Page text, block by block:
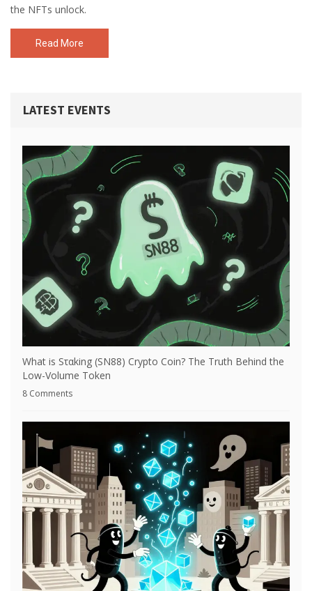
the NFTs unlock.
Read More
LATEST EVENTS
What is Sταking (SN88) Crypto Coin? The Truth Behind the
Low-Volume Token
8 Comments